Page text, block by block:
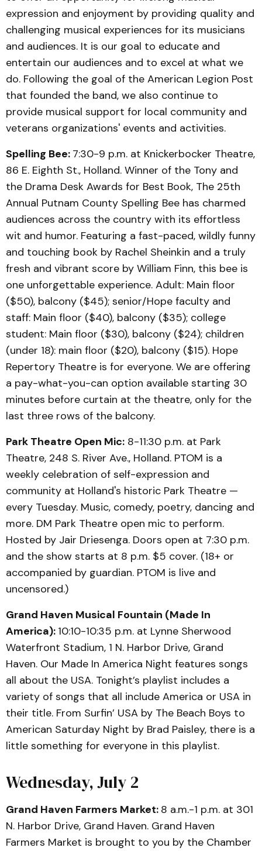
expression and enjoyment by providing quality and
challenging musical experiences for its musicians
and audiences. It is our goal to educate and
entertain our audiences and to excel at what we
do. Following the goal of the American Legion Post
that founded the band, we also continue to
provide musical support for local community and
veterans organizations' events and activities.
Spelling Bee: 7:30-9 p.m. at Knickerbocker Theatre,
86 E. Eighth St., Holland. Winner of the Tony and
the Drama Desk Awards for Best Book, The 25th
Annual Putnam County Spelling Bee has charmed
audiences across the country with its effortless
wit and humor. Featuring a fast-paced, wildly funny
and touching book by Rachel Sheinkin and a truly
fresh and vibrant score by William Finn, this bee is
one unforgettable experience. Adult: Main floor
($50), balcony ($45); senior/Hope faculty and
staff: Main floor ($40), balcony ($35); college
student: Main floor ($30), balcony ($24); children
(under 18): main floor ($20), balcony ($15). Hope
Repertory Theatre is for everyone. We are offering
a pay-what-you-can option available starting 30
minutes before curtain at the theatre, only for the
last three rows of the balcony.
Park Theatre Open Mic: 8-11:30 p.m. at Park
Theatre, 248 S. River Ave., Holland. PTOM is a
weekly celebration of self-expression and
community at Holland's historic Park Theatre —
every Tuesday. Music, comedy, poetry, dancing and
more. DM Park Theatre open mic to perform.
Hosted by Jair Driesenga. Doors open at 7:30 p.m.
and the show starts at 8 p.m. $5 cover. (18+ or
accompanied by guardian. PTOM is live and
uncensored.)
Grand Haven Musical Fountain (Made In
America): 10:10-10:35 p.m. at Lynne Sherwood
Waterfront Stadium, 1 N. Harbor Drive, Grand
Haven. Our Made In America Night features songs
all about the USA. Tonight’s playlist includes a
variety of songs that all include America or USA in
their title. From Surfin’ USA by The Beach Boys to
American Saturday Night by Brad Paisley, there is a
little something for everyone in this playlist.
Wednesday, July 2
Grand Haven Farmers Market: 8 a.m.-1 p.m. at 301
N. Harbor Drive, Grand Haven. Grand Haven
Farmers Market is brought to you by the Chamber